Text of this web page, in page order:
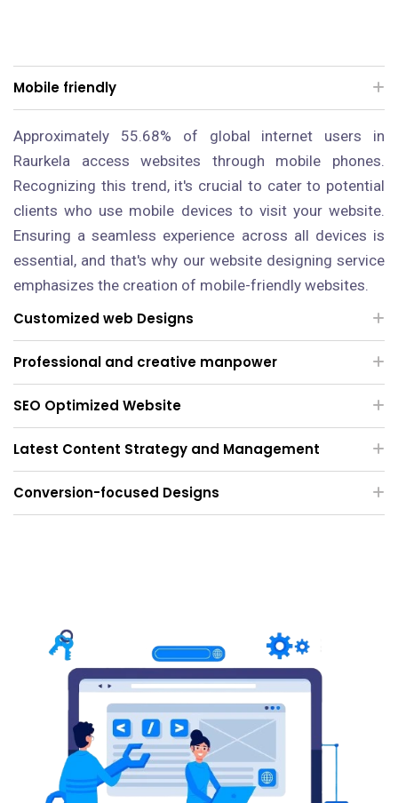
Mobile friendly
Approximately 55.68% of global internet users in
Raurkela access websites through mobile phones.
Recognizing this trend, it's crucial to cater to potential
clients who use mobile devices to visit your website.
Ensuring a seamless experience across all devices is
essential, and that's why our website designing service
emphasizes the creation of mobile-friendly websites.
Customized web Designs
Professional and creative manpower
SEO Optimized Website
Latest Content Strategy and Management
Conversion-focused Designs